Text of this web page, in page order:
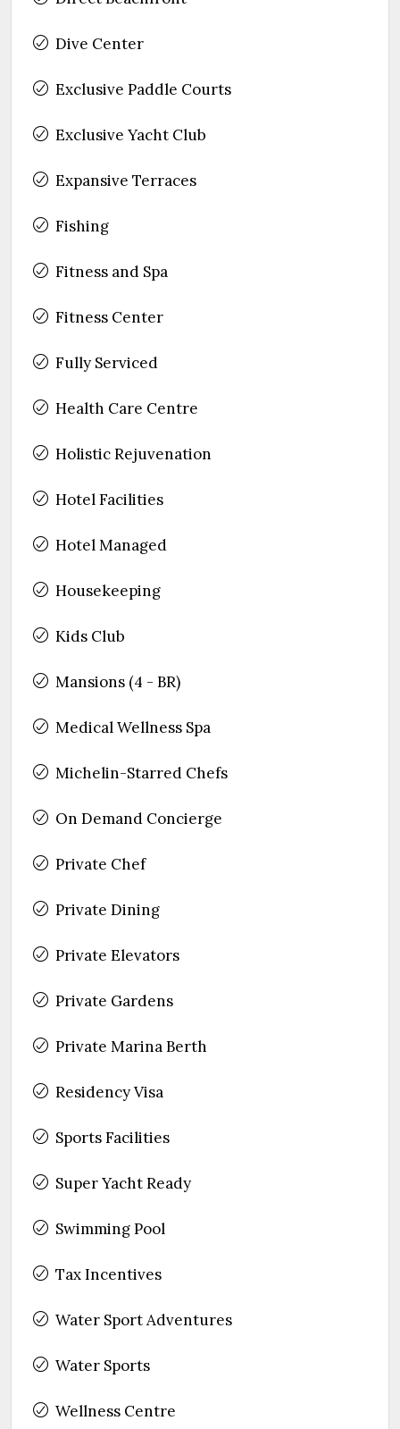
Dive Center
Exclusive Paddle Courts
Exclusive Yacht Club
Expansive Terraces
Fishing
Fitness and Spa
Fitness Center
Fully Serviced
Health Care Centre
Holistic Rejuvenation
Hotel Facilities
Hotel Managed
Housekeeping
Kids Club
Mansions (4 - BR)
Medical Wellness Spa
Michelin-Starred Chefs
On Demand Concierge
Private Chef
Private Dining
Private Elevators
Private Gardens
Private Marina Berth
Residency Visa
Sports Facilities
Super Yacht Ready
Swimming Pool
Tax Incentives
Water Sport Adventures
Water Sports
Wellness Centre